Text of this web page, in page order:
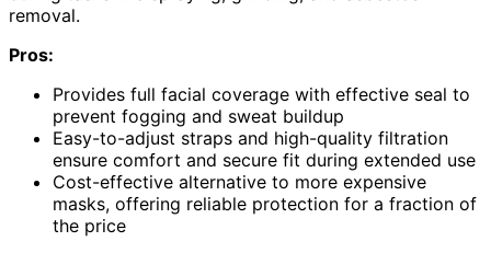
removal.
Pros:
Provides full facial coverage with effective seal to
prevent fogging and sweat buildup
Easy-to-adjust straps and high-quality filtration
ensure comfort and secure fit during extended use
Cost-effective alternative to more expensive
masks, offering reliable protection for a fraction of
the price